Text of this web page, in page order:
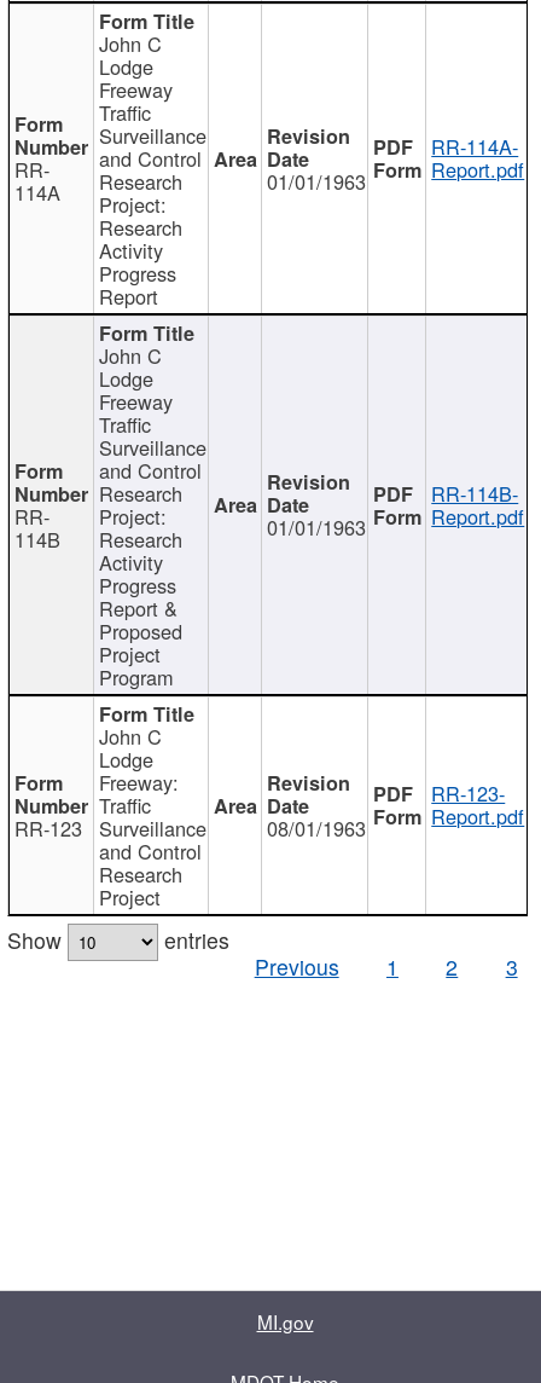
RR-
114A
John C
Lodge
Freeway
Traffic
Surveillance
and Control
Research
Project:
Research
Activity
Progress
Report
01/01/1963
RR-114A-
Report.pdf
RR-
114B
John C
Lodge
Freeway
Traffic
Surveillance
and Control
Research
Project:
Research
Activity
Progress
Report &
Proposed
Project
Program
01/01/1963
RR-114B-
Report.pdf
RR-123
John C
Lodge
Freeway:
Traffic
Surveillance
and Control
Research
Project
08/01/1963
RR-123-
Report.pdf
Show
entries
Previous
1 2 3
MI.gov